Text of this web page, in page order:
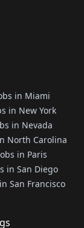
in Miami
in New York
in Nevada
North Carolina
in Paris
in San Diego
San Francisco